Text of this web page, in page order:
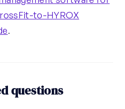
to-HYROX
.
questions